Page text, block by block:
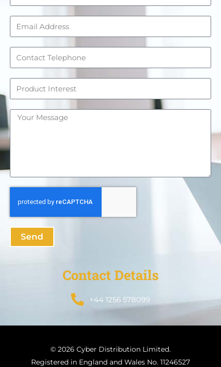
Send
Contact Details
+44 1256 578099
© 2026 Cyber Distribution Limited.
Registered in England and Wales No. 11246527